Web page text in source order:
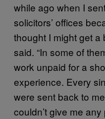
while ago when I
solicitors’ offices
thought I might get a
said. “In some of
work unpaid for a
experience. Every
were sent back to
couldn’t give me any